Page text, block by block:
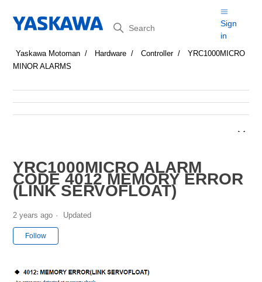
Search
Sign
in
Yaskawa Motoman Hardware Controller
YRC1000MICRO
MINOR ALARMS
YRC1000MICRO ALARM
CODE 4012 MEMORY ERROR
(LINK SERVOFLOAT)
2 years ago Updated
Follow